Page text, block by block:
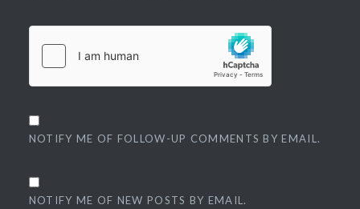
NOTIFY ME OF FOLLOW-UP COMMENTS BY EMAIL.
NOTIFY ME OF NEW POSTS BY EMAIL.